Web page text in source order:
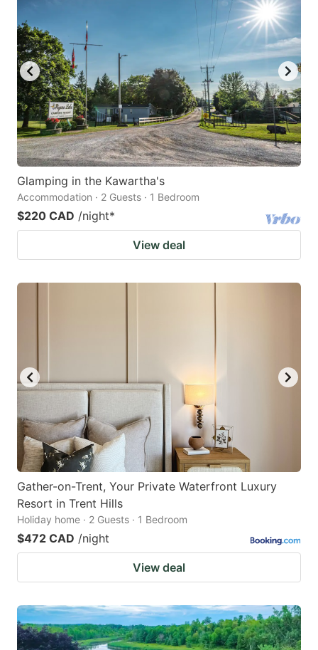
Glamping in the Kawartha's
Accommodation · 2 Guests · 1 Bedroom
$220 CAD /night*
View deal
Gather-on-Trent, Your Private Waterfront Luxury
Resort in Trent Hills
Holiday home · 2 Guests · 1 Bedroom
$472 CAD /night
View deal